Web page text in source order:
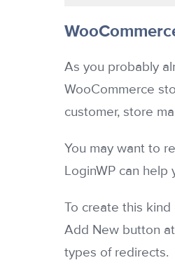
As you probably
WooCommerce
customer, store
You may want to
LoginWP can
To create this
Add New button
types of redirects.